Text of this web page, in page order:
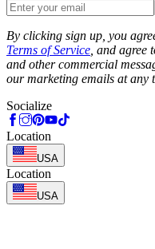
By clicking sign up, you
Terms of Service , and
and other commercial
our marketing emails at any
Socialize
Location
USA
Location
USA